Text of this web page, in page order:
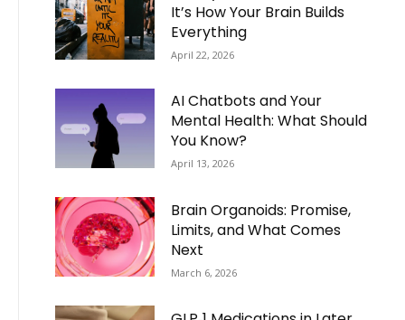
It’s How Your Brain Builds
Everything
April 22, 2026
AI Chatbots and Your
Mental Health: What Should
You Know?
April 13, 2026
Brain Organoids: Promise,
Limits, and What Comes
Next
March 6, 2026